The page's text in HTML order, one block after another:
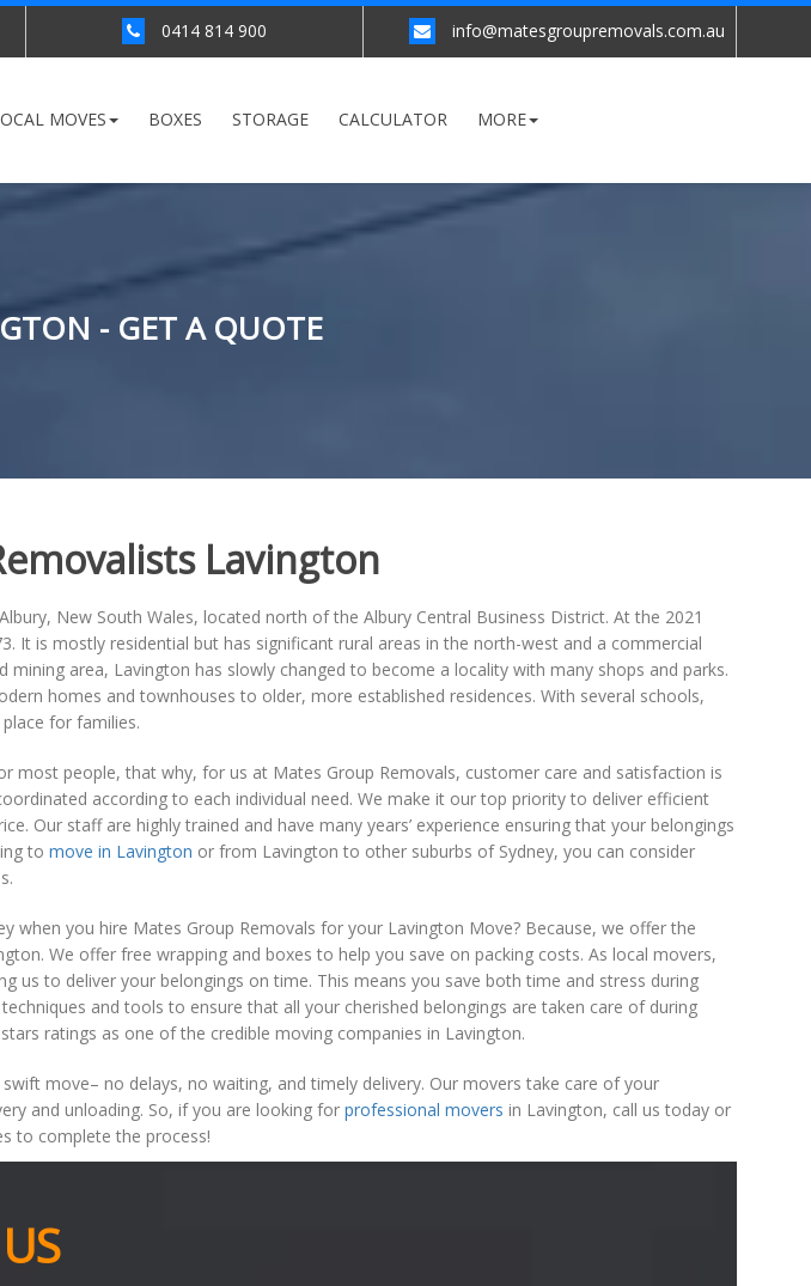
0414 814 900 info@matesgroupremovals.com.au
MOVES BOXES STORAGE CALCULATOR MORE
- GET A QUOTE
Lavington
New South Wales, located north of the Albury Central Business District. At the 2021
It is mostly residential but has significant rural areas in the north-west and a commercial
mining area, Lavington has slowly changed to become a locality with many shops and parks.
homes and townhouses to older, more established residences. With several schools,
for families.
most people, that why, for us at Mates Group Removals, customer care and satisfaction is
according to each individual need. We make it our top priority to deliver efficient
Our staff are highly trained and have many years’ experience ensuring that your belongings
to move in Lavington or from Lavington to other suburbs of Sydney, you can consider
when you hire Mates Group Removals for your Lavington Move? Because, we offer the
We offer free wrapping and boxes to help you save on packing costs. As local movers,
us to deliver your belongings on time. This means you save both time and stress during
and tools to ensure that all your cherished belongings are taken care of during
ratings as one of the credible moving companies in Lavington.
move– no delays, no waiting, and timely delivery. Our movers take care of your
and unloading. So, if you are looking for professional movers in Lavington, call us today or
to complete the process!